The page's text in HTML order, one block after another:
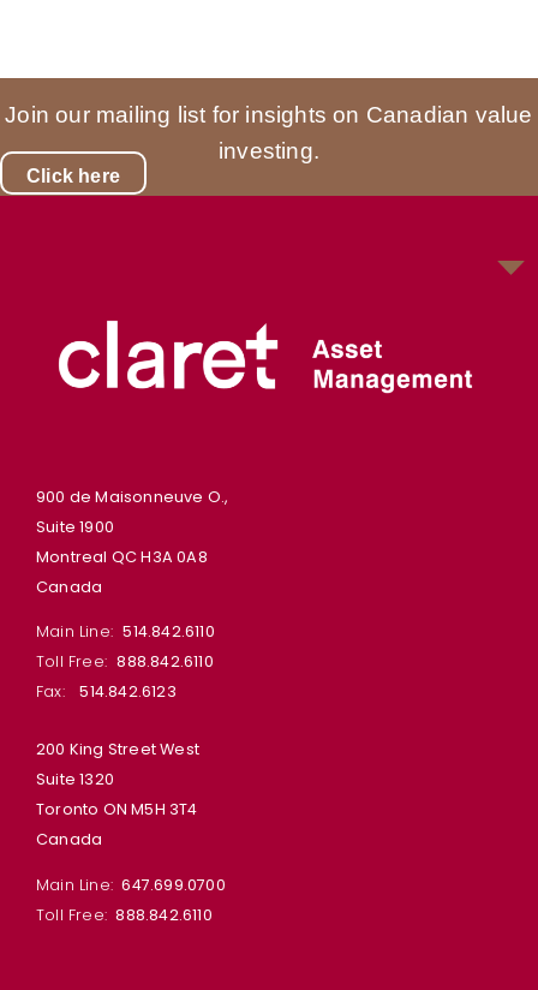
Join our mailing list for insights on Canadian value
investing.
Click here
900 de Maisonneuve O.,
Suite 1900
Montreal QC H3A 0A8
Canada
Main Line:514.842.6110
Toll Free:888.842.6110
Fax:514.842.6123
200 King Street West
Suite 1320
Toronto ON M5H 3T4
Canada
Main Line: 647.699.0700
Toll Free: 888.842.6110